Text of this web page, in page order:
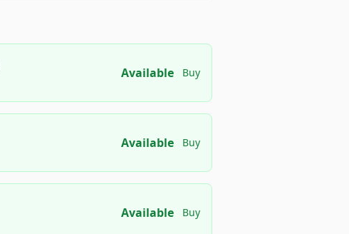
Available Buy
Available Buy
Available Buy